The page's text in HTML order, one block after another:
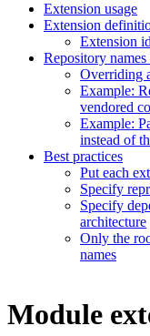
Extension usage
Extension
Extension
Repository
Overriding
Example:
vendored
Example:
instead of
Best practices
Put each
Specify
Specify
architecture
Only the
names
Module